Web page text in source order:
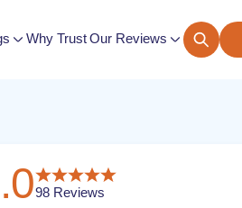
Why Trust Our Reviews
98Reviews